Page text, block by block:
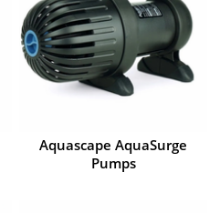
Aquascape AquaSurge
Pumps